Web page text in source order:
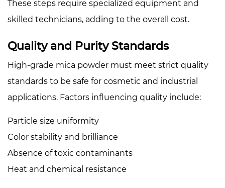
These steps require specialized equipment and
skilled technicians, adding to the overall cost.
Quality and Purity Standards
High-grade mica powder must meet strict quality
standards to be safe for cosmetic and industrial
applications. Factors influencing quality include:
Particle size uniformity
Color stability and brilliance
Absence of toxic contaminants
Heat and chemical resistance